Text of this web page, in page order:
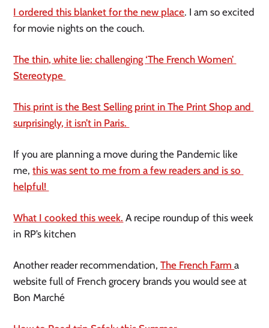
I ordered this blanket for the new place. I am so excited
for movie nights on the couch.
The thin, white lie: challenging ‘The French Women’
Stereotype
This print is the Best Selling print in The Print Shop and
surprisingly, it isn’t in Paris.
If you are planning a move during the Pandemic like
me, this was sent to me from a few readers and is so
helpful!
What I cooked this week. A recipe roundup of this week
in RP’s kitchen
Another reader recommendation, The French Farm a
website full of French grocery brands you would see at
Bon Marché